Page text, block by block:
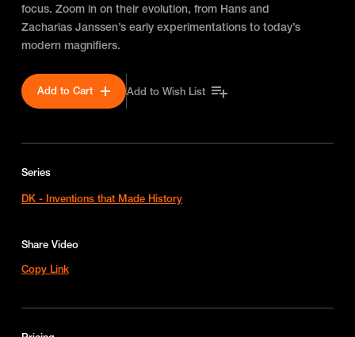
focus. Zoom in on their evolution, from Hans and
Zacharias Janssen’s early experimentations to today’s
modern magnifiers.
Add to Cart Add to Wish List
Series
DK - Inventions that Made History
Share Video
Copy Link